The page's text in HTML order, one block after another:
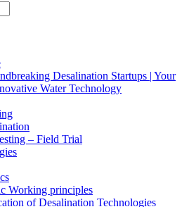
Desalination Startups | Your
Water Technology
– Field Trial
Working principles
of Desalination Technologies